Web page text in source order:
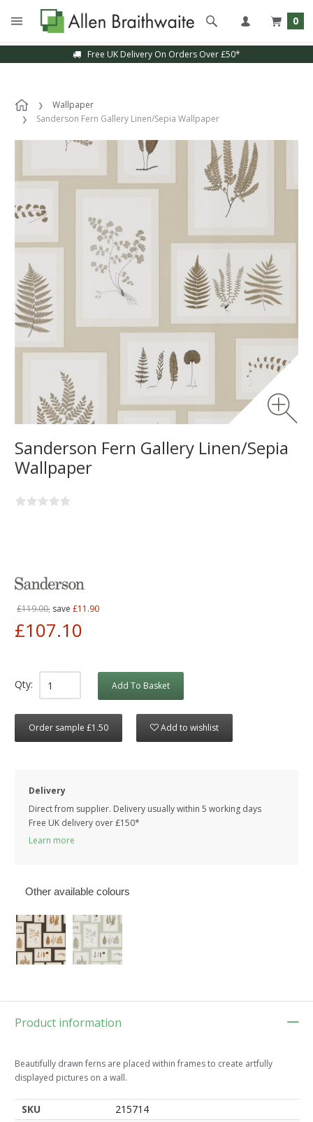
0
Free UK Delivery On Orders Over £50*
Wallpaper
Sanderson Fern Gallery Linen/Sepia Wallpaper
Sanderson Fern Gallery Linen/Sepia
Wallpaper
£119.00, save £11.90
£107.10
Qty: Add To Basket
Order sample £1.50 Add to wishlist
Delivery
Direct from supplier. Delivery usually within 5 working days
Free UK delivery over £150*
Learn more
Other available colours
Product information
Beautifully drawn ferns are placed within frames to create artfully
displayed pictures on a wall.
SKU
215714